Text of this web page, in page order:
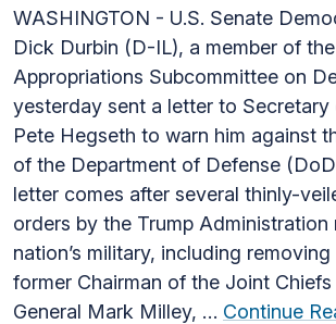
WASHINGTON - U.S. Senate
Dick Durbin (D-IL), a member of
Appropriations Subcommittee on
yesterday sent a letter to Secretary
Pete Hegseth to warn him against
of the Department of Defense
letter comes after several thinly-
orders by the Trump
nation’s military, including
former Chairman of the Joint
General Mark Milley, … Continue